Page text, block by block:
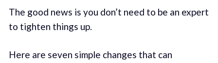
The good news is you don’t need to be an expert
to tighten things up.
Here are seven simple changes that can